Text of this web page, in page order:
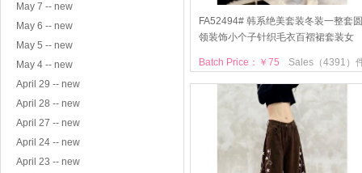
May 7 -- new
May 6 -- new
May 5 -- new
May 4 -- new
April 29 -- new
April 28 -- new
April 27 -- new
April 24 -- new
April 23 -- new
FA52494# 韩系绝美套装冬装一整套圆
领装饰小个子针织毛衣百褶裙套装女
Sales（4391）
Batch Price：￥75